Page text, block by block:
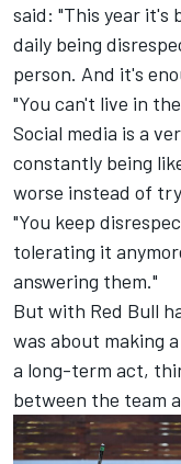
said: "This year it's
daily being
person. And it's
"You can't live in
Social media is a
constantly being
worse instead of
"You keep
tolerating it
answering them."
But with Red Bull
was about making
a long-term act,
between the team